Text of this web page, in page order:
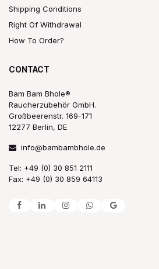
Shipping Conditions
Right Of Withdrawal
How To Order?
CONTACT
Bam Bam Bhole®
Raucherzubehör GmbH.
Großbeerenstr. 169-171
12277 Berlin, DE
info@bambambhole.de
Tel: +49 (0) 30 851 2111
Fax: +49 (0) 30 859 64113